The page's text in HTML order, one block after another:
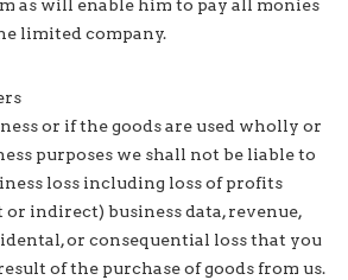
as will enable him to pay all monies
limited company.
or if the goods are used wholly or
purposes we shall not be liable to
loss including loss of profits
indirect) business data, revenue,
or consequential loss that you
of the purchase of goods from us.